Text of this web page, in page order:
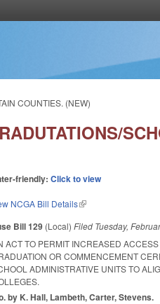
COUNTIES. (NEW)
friendly:Click to view
NCGA Bill Details(link is external)
Bill 129 (Local)Filed Tuesday,
ACT TO PERMIT INCREASED
OR COMMENCEMENT
ADMINISTRATIVE UNITS TO
by K. Hall, Lambeth, Carter, Stevens.